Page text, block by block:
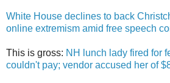
White House declines to back
online extremism amid free speech
This is gross: NH lunch lady fired for
couldn't pay; vendor accused her of